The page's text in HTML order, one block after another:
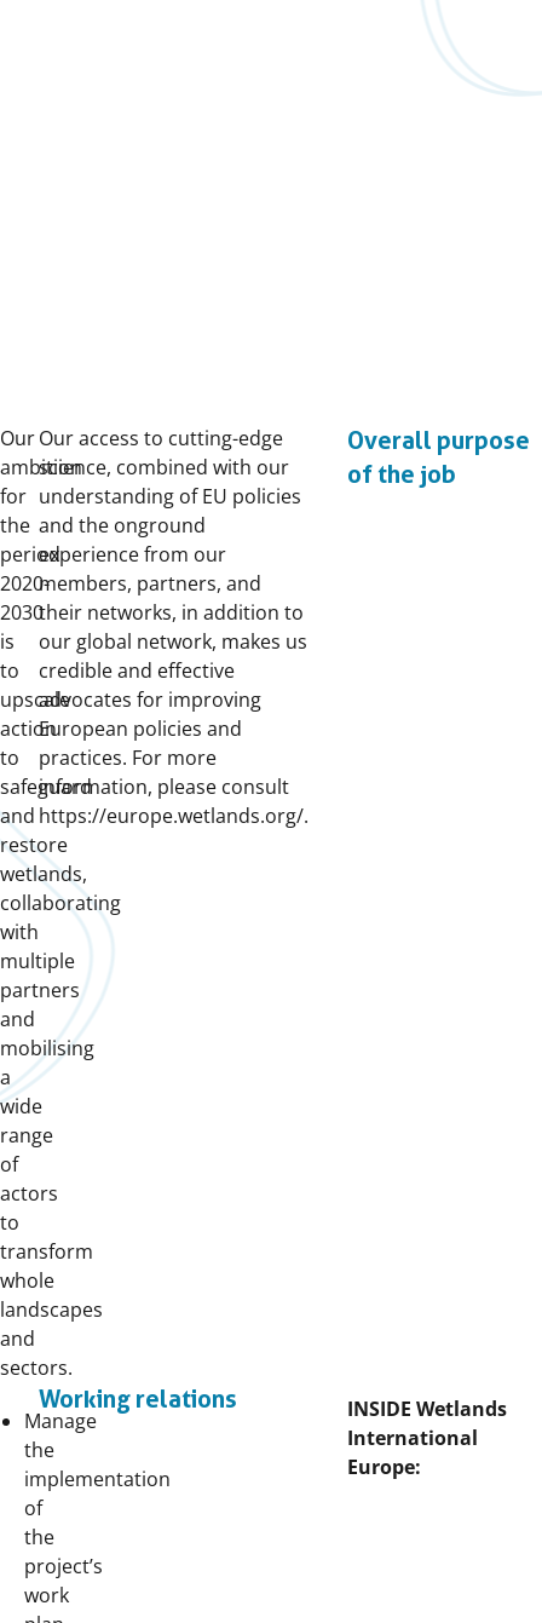
Our
ambition
for
the
period
2020-
2030
is
to
upscale
action
to
safeguard
and
restore
wetlands,
collaborating
with
multiple
partners
and
mobilising
a
wide
range
of
actors
to
transform
whole
landscapes
and
sectors.
Our access to cutting-edge
science, combined with our
understanding of EU policies
and the onground
experience from our
members, partners, and
their networks, in addition to
our global network, makes us
credible and effective
advocates for improving
European policies and
practices. For more
information, please consult
https://europe.wetlands.org/.
Overall purpose
of the job
Manage
the
implementation
of
the
project’s
work
Working relations
INSIDE Wetlands
International
Europe: